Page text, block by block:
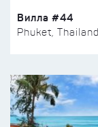
Вилла #44
Phuket, Thailand